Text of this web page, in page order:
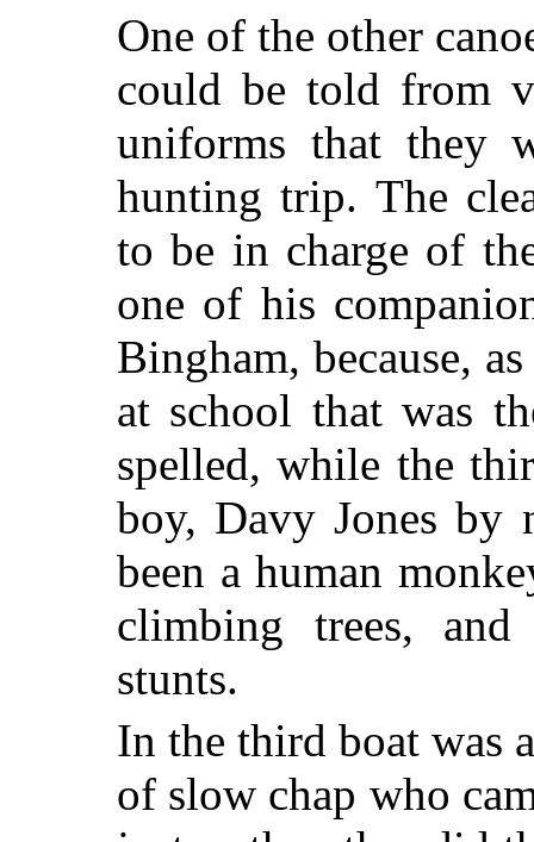
One of the other
could be told from
uniforms that they
hunting trip. The
to be in charge of
one of his
Bingham, because,
at school that was
spelled, while the
boy, Davy Jones by
been a human
climbing trees,
stunts.
In the third boat was
of slow chap who